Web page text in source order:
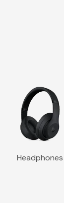
Headphones